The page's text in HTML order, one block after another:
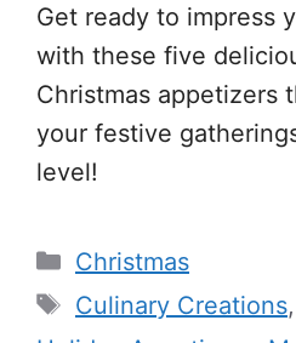
Get ready to impress
with these five
Christmas appetizers
your festive
level!
Categories
Christmas
Tags
Culinary Creations,